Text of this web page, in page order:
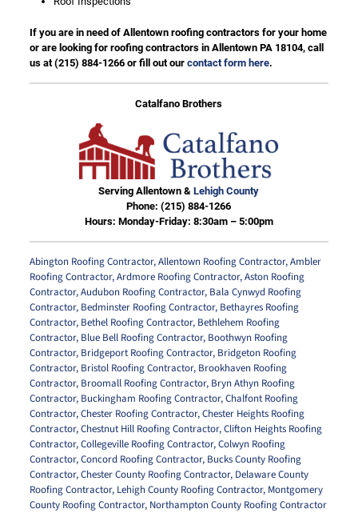
If you are in need of Allentown roofing contractors for your home
or are looking for roofing contractors in Allentown PA 18104, call
us at(215) 884-1266or fill out our contact form here.
Catalfano Brothers
Serving Allentown &Lehigh County
Phone:(215) 884-1266
Hours: Monday-Friday: 8:30am – 5:00pm
Abington Roofing Contractor,Allentown Roofing Contractor,Ambler
Roofing Contractor,Ardmore Roofing Contractor,Aston Roofing
Contractor,Audubon Roofing Contractor, Bala Cynwyd Roofing
Contractor, Bedminster Roofing Contractor, Bethayres Roofing
Contractor, Bethel Roofing Contractor, Bethlehem Roofing
Contractor, Blue Bell Roofing Contractor, Boothwyn Roofing
Contractor, Bridgeport Roofing Contractor, Bridgeton Roofing
Contractor, Bristol Roofing Contractor, Brookhaven Roofing
Contractor, Broomall Roofing Contractor, Bryn Athyn Roofing
Contractor, Buckingham Roofing Contractor,Chalfont Roofing
Contractor,Chester Roofing Contractor,Chester Heights Roofing
Contractor,Chestnut Hill Roofing Contractor,Clifton Heights Roofing
Contractor,Collegeville Roofing Contractor,Colwyn Roofing
Contractor,Concord Roofing Contractor, Bucks County Roofing
Contractor,Chester County Roofing Contractor, Delaware County
Roofing Contractor, Lehigh County Roofing Contractor, Montgomery
County Roofing Contractor, Northampton County Roofing Contractor